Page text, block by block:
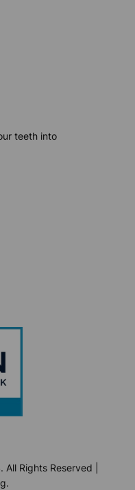
teeth into
Rights Reserved |